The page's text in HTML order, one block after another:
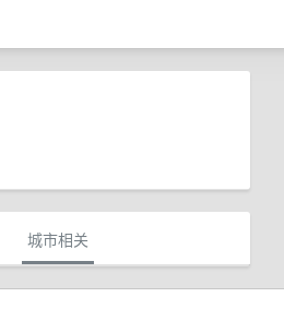
城市相关